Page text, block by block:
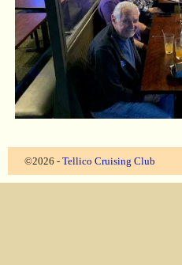
©2026 - Tellico Cruising Club